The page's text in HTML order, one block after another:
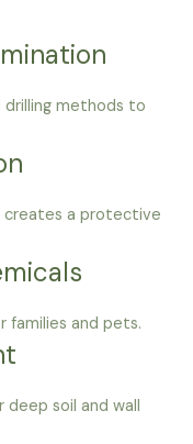
drilling methods to
a protective
families and pets.
deep soil and wall